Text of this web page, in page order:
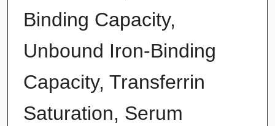
Binding Capacity,
Unbound Iron-Binding
Capacity, Transferrin
Saturation, Serum